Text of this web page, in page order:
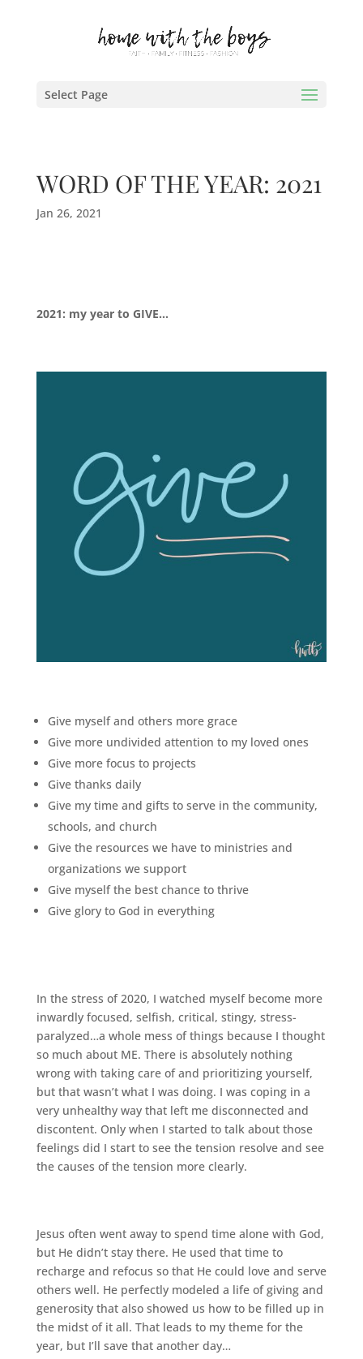
Select Page
WORD OF THE YEAR: 2021
Jan 26, 2021
2021: my year to GIVE…
Give myself and others more grace
Give more undivided attention to my loved ones
Give more focus to projects
Give thanks daily
Give my time and gifts to serve in the community,
schools, and church
Give the resources we have to ministries and
organizations we support
Give myself the best chance to thrive
Give glory to God in everything
In the stress of 2020, I watched myself become more
inwardly focused, selfish, critical, stingy, stress-
paralyzed…a whole mess of things because I thought
so much about ME. There is absolutely nothing
wrong with taking care of and prioritizing yourself,
but that wasn’t what I was doing. I was coping in a
very unhealthy way that left me disconnected and
discontent. Only when I started to talk about those
feelings did I start to see the tension resolve and see
the causes of the tension more clearly.
Jesus often went away to spend time alone with God,
but He didn’t stay there. He used that time to
recharge and refocus so that He could love and serve
others well. He perfectly modeled a life of giving and
generosity that also showed us how to be filled up in
the midst of it all. That leads to my theme for the
year, but I’ll save that another day…